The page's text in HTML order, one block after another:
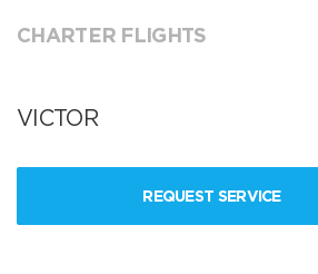
CHARTER FLIGHTS
VICTOR
REQUEST SERVICE